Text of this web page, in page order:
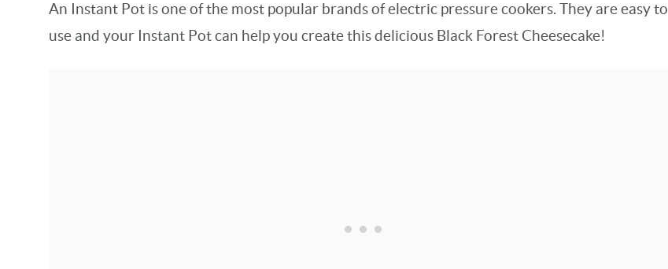
An Instant Pot is one of the most popular brands of electric pressure cookers. They are easy to
use and your Instant Pot can help you create this delicious Black Forest Cheesecake!